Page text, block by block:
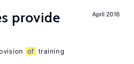
April 2016
provide
of training